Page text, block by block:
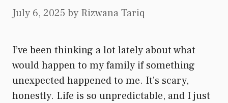
July 6, 2025 by Rizwana Tariq
I’ve been thinking a lot lately about what
would happen to my family if something
unexpected happened to me. It’s scary,
honestly. Life is so unpredictable, and I just